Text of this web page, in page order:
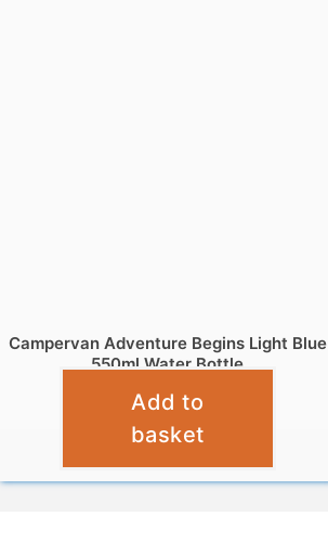
Campervan Adventure Begins Light Blue
550ml Water Bottle
£8.99
Add to
basket